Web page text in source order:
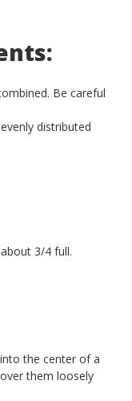
Be careful
distributed
3/4 full.
the center of a
them loosely